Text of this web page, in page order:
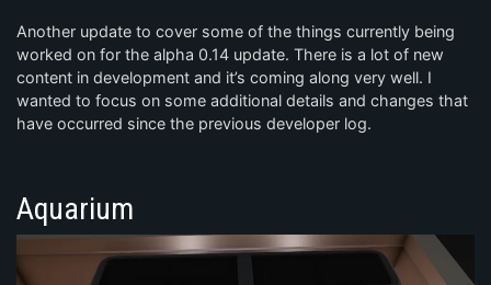
Another update to cover some of the things currently being
worked on for the alpha 0.14 update. There is a lot of new
content in development and it’s coming along very well. I
wanted to focus on some additional details and changes that
have occurred since the previous developer log.
Aquarium